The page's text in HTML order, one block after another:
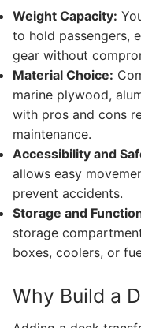
Weight Capacity:
to hold passengers,
gear without
Material Choice:
marine plywood,
with pros and cons
maintenance.
Accessibility and
allows easy
prevent accidents.
Storage and
storage
boxes, coolers, or
Why Build a